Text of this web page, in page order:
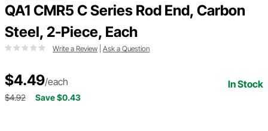
QA1 CMR5 C Series Rod End, Carbon
Steel, 2-Piece, Each
Write a Review Ask a Question
$4.49/each In Stock
$4.92 Save $0.43